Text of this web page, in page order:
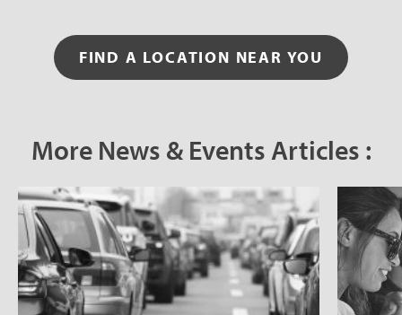
FIND A LOCATION NEAR YOU
More News & Events Articles :